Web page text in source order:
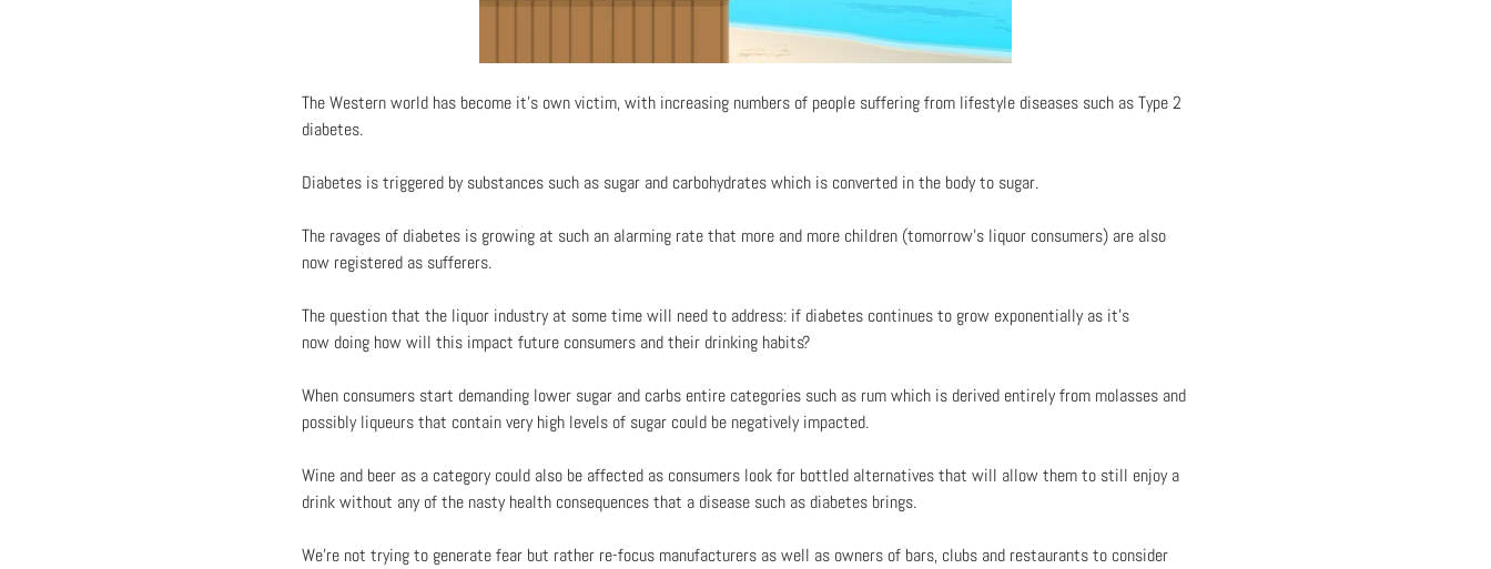
The Western world has become it’s own victim, with increasing numbers of people suffering from lifestyle diseases such as Type 2
diabetes.
Diabetes is triggered by substances such as sugar and carbohydrates which is converted in the body to sugar.
The ravages of diabetes is growing at such an alarming rate that more and more children (tomorrow’s liquor consumers) are also
now registered as sufferers.
The question that the liquor industry at some time will need to address: if diabetes continues to grow exponentially as it’s
now doing how will this impact future consumers and their drinking habits?
When consumers start demanding lower sugar and carbs entire categories such as rum which is derived entirely from molasses and
possibly liqueurs that contain very high levels of sugar could be negatively impacted.
Wine and beer as a category could also be affected as consumers look for bottled alternatives that will allow them to still enjoy a
drink without any of the nasty health consequences that a disease such as diabetes brings.
We’re not trying to generate fear but rather re-focus manufacturers as well as owners of bars, clubs and restaurants to consider